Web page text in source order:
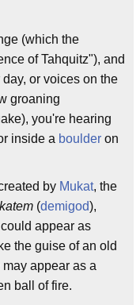
(which the
of Tahquitz"), and
or voices on the
groaning
you're hearing
inside a boulder on
by Mukat, the
(demigod),
appear as
the guise of an old
appear as a
ball of fire.